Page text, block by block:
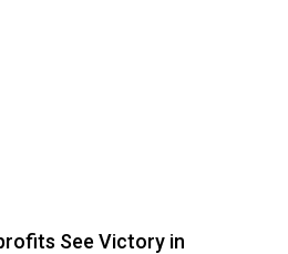
See Victory in